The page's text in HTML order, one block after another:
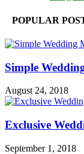
POPULAR
Simple
August 24, 2018
Exclusive
September 1, 2018